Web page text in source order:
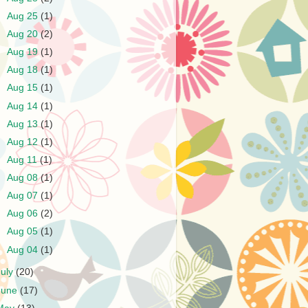
Aug 25 (1)
Aug 20(2)
Aug 19 (1)
Aug 18(1)
Aug 15 (1)
Aug 14 (1)
Aug 13 (1)
Aug 12 (1)
Aug 11(1)
Aug 08(1)
Aug 07 (1)
Aug 06 (2)
Aug 05(1)
Aug 04 (1)
(20)
(17)